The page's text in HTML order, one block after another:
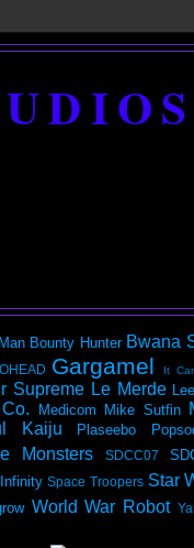
Bounty Hunter Bwana
Gargamel It
Supreme Le Merde
Medicom Mike Sutfin
Kaiju Plaseebo
Monsters SDCC07
Space Troopers Star
World War Robot